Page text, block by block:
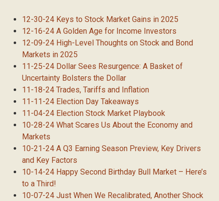
12-30-24 Keys to Stock Market Gains in 2025
12-16-24 A Golden Age for Income Investors
12-09-24 High-Level Thoughts on Stock and Bond
Markets in 2025
11-25-24 Dollar Sees Resurgence: A Basket of
Uncertainty Bolsters the Dollar
11-18-24 Trades, Tariffs and Inflation
11-11-24 Election Day Takeaways
11-04-24 Election Stock Market Playbook
10-28-24 What Scares Us About the Economy and
Markets
10-21-24 A Q3 Earning Season Preview, Key Drivers
and Key Factors
10-14-24 Happy Second Birthday Bull Market – Here’s
to a Third!
10-07-24 Just When We Recalibrated, Another Shock